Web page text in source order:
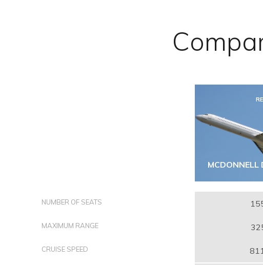
MCDONNELL
NUMBER OF SEATS
MAXIMUM RANGE
CRUISE SPEED